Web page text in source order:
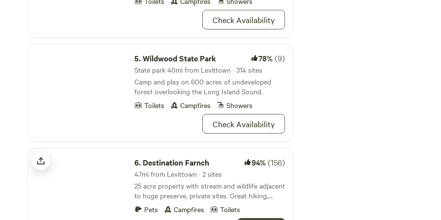
water. If you're looking to get away from the
hustle and bustle, look no further! It's serene,
peaceful, and private. So come experience it for
yourself! Nature awaits!
Check Availability
Wildwood State Park
5.Wildwood State Park 78%(9)
State park 40mi from Levittown · 314 sites
Camp and play on 600 acres of undeveloped
forest overlooking the Long Island Sound.
Toilets
Campfires Showers
Check Availability
Destination Farnch
6. Destination Farnch 94%(156)
47mi from Levittown · 2 sites
25 acre property with stream and wildlife adjacent
to huge preserve, private sites. Great hiking,
historical, convenient and easy atmosphere.
Come spend a few hours and go for a hike in
Pets Campfires Toilets